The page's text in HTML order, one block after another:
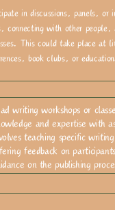
in discussions, panels, or
connecting with other people,
This could take place at
book clubs, or
writing workshops or
and expertise with
teaching specific
feedback on
on the publishing